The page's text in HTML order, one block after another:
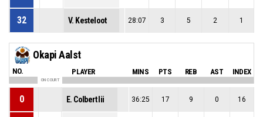
32 V. Kesteloot 28:07 3 5 2 1
Okapi Aalst
NO. PLAYER MINS PTS REB AST INDEX
ON COURT
0 E. Colbert Iii 36:25 17 9 0 16